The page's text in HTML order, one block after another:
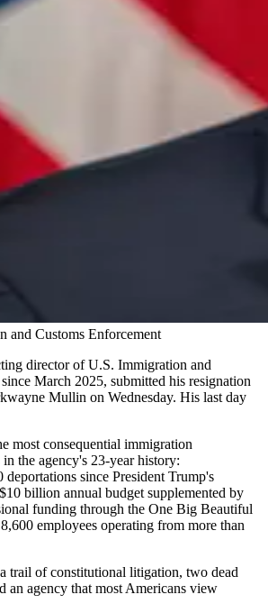
and Customs Enforcement
director of U.S. Immigration and
March 2025, submitted his resignation
Mullin on Wednesday. His last day
most consequential immigration
the agency's 23-year history:
since President Trump's
billion annual budget supplemented by
funding through the One Big Beautiful
employees operating from more than
trail of constitutional litigation, two dead
an agency that most Americans view